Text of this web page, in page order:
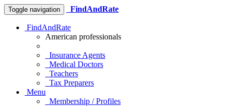
Toggle navigation FindAndRate
FindAndRate
American professionals
Insurance Agents
Medical Doctors
Teachers
Tax Preparers
Menu
Membership / Profiles